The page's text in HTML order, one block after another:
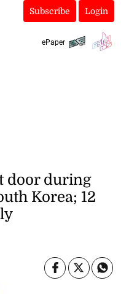
Subscribe Login
ePaper
door during
Korea; 12